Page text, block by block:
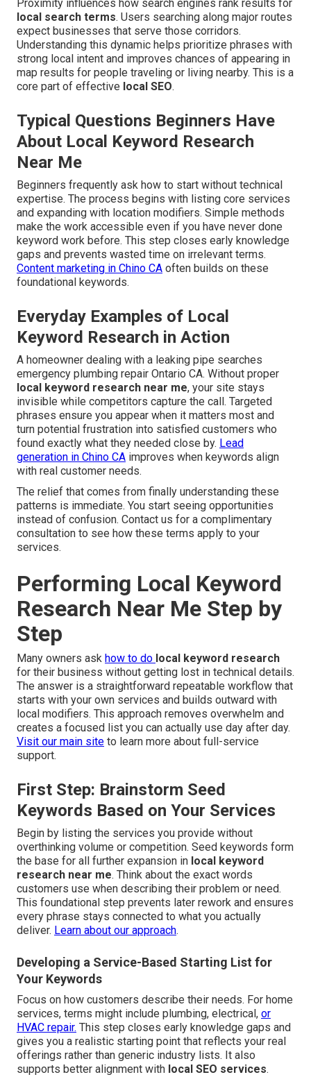
Proximity influences how search engines rank results for
local search terms. Users searching along major routes
expect businesses that serve those corridors.
Understanding this dynamic helps prioritize phrases with
strong local intent and improves chances of appearing in
map results for people traveling or living nearby. This is a
core part of effective local SEO.
Typical Questions Beginners Have
About Local Keyword Research
Near Me
Beginners frequently ask how to start without technical
expertise. The process begins with listing core services
and expanding with location modifiers. Simple methods
make the work accessible even if you have never done
keyword work before. This step closes early knowledge
gaps and prevents wasted time on irrelevant terms.
Content marketing in Chino CA often builds on these
foundational keywords.
Everyday Examples of Local
Keyword Research in Action
A homeowner dealing with a leaking pipe searches
emergency plumbing repair Ontario CA. Without proper
local keyword research near me, your site stays
invisible while competitors capture the call. Targeted
phrases ensure you appear when it matters most and
turn potential frustration into satisfied customers who
found exactly what they needed close by. Lead
generation in Chino CA improves when keywords align
with real customer needs.
The relief that comes from finally understanding these
patterns is immediate. You start seeing opportunities
instead of confusion. Contact us for a complimentary
consultation to see how these terms apply to your
services.
Performing Local Keyword
Research Near Me Step by
Step
Many owners ask how to do local keyword research
for their business without getting lost in technical details.
The answer is a straightforward repeatable workflow that
starts with your own services and builds outward with
local modifiers. This approach removes overwhelm and
creates a focused list you can actually use day after day.
Visit our main site to learn more about full-service
support.
First Step: Brainstorm Seed
Keywords Based on Your Services
Begin by listing the services you provide without
overthinking volume or competition. Seed keywords form
the base for all further expansion in local keyword
research near me. Think about the exact words
customers use when describing their problem or need.
This foundational step prevents later rework and ensures
every phrase stays connected to what you actually
deliver. Learn about our approach.
Developing a Service-Based Starting List for
Your Keywords
Focus on how customers describe their needs. For home
services, terms might include plumbing, electrical, or
HVAC repair. This step closes early knowledge gaps and
gives you a realistic starting point that reflects your real
offerings rather than generic industry lists. It also
supports better alignment with local SEO services.